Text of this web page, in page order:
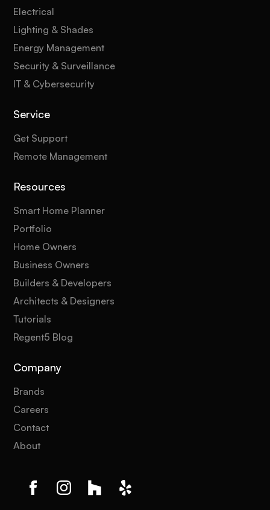
Electrical
Lighting & Shades
Energy Management
Security & Surveillance
IT & Cybersecurity
Service
Get Support
Remote Management
Resources
Smart Home Planner
Portfolio
Home Owners
Business Owners
Builders & Developers
Architects & Designers
Tutorials
Regent5 Blog
Company
Brands
Careers
Contact
About